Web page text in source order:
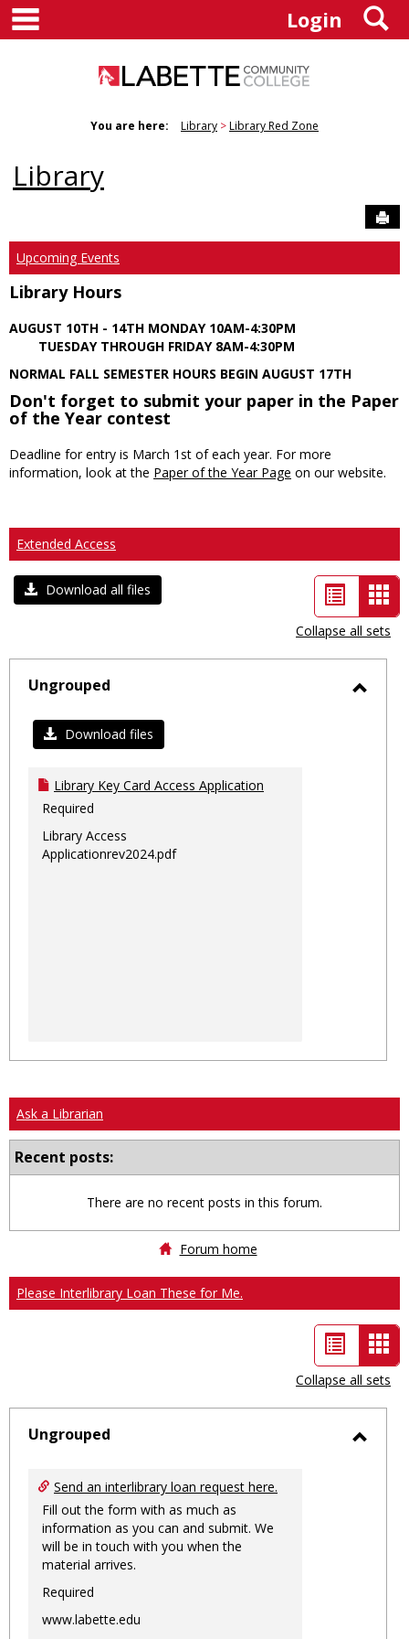
Skip
content
Login
You are here: Library Library Red Zone
Library
Upcoming Events
Library Hours
AUGUST 10TH - 14TH MONDAY 10AM-4:30PM
TUESDAY THROUGH FRIDAY 8AM-4:30PM
NORMAL FALL SEMESTER HOURS BEGIN AUGUST 17TH
Don't forget to submit your paper in the Paper
of the Year contest
Deadline for entry is March 1st of each year. For more
information, look at the Paper of the Year Page on our website.
Extended Access
Download all files
List
view
-
Collapse all sets
Ungrouped
Download files
Library Key Card Access Application
Required
Library Access
Applicationrev2024.pdf
Ask a Librarian
Recent posts:
There are no recent posts in this forum.
Forum home
Please Interlibrary Loan These for Me.
List
view
-
Collapse all sets
Ungrouped
Send an interlibrary loan request here.
Fill out the form with as much as
information as you can and submit. We
will be in touch with you when the
material arrives.
Required
www.labette.edu